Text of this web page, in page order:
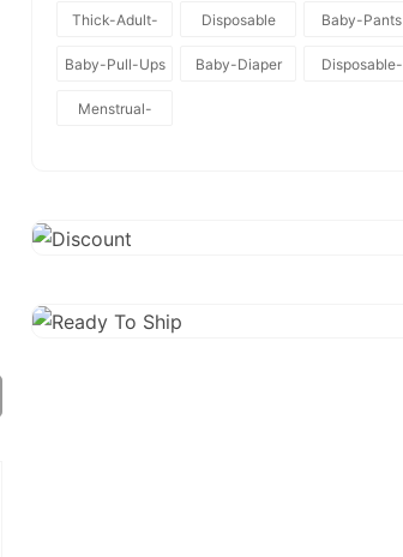
Baby-Diapers
Thick-Adult-
Diaper
Disposable Baby-Pants
Baby-Pull-Ups Baby-Diaper
Disposable-
Menstrual-